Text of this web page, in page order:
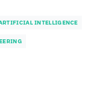
INTELLIGENCE